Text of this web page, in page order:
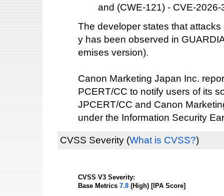
and (CWE-121) - CVE-2026-
The developer states that
y has been observed in
emises version).
Canon Marketing Japan Inc.
PCERT/CC to notify users of its
JPCERT/CC and Canon
under the Information Security
CVSS Severity (What is CVSS?)
CVSS V3 Severity:
Base Metrics 7.8 (High) [IPA Score]